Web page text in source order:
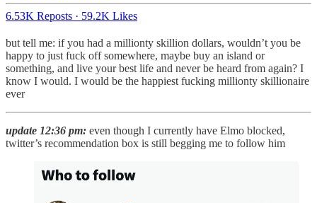
6.53K Reposts · 59.2K Likes
but tell me: if you had a millionty skillion dollars, wouldn’t you be
happy to just fuck off somewhere, maybe buy an island or
something, and live your best life and never be heard from again? I
know I would. I would be the happiest fucking millionty skillionaire
ever
update 12:36 pm: even though I currently have Elmo blocked,
twitter’s recommendation box is still begging me to follow him